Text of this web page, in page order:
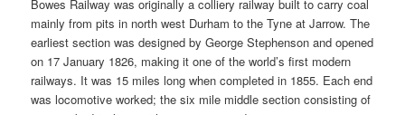
Bowes Railway was originally a colliery railway built to carry coal
mainly from pits in north west Durham to the Tyne at Jarrow. The
earliest section was designed by George Stephenson and opened
on 17 January 1826, making it one of the world’s first modern
railways. It was 15 miles long when completed in 1855. Each end
was locomotive worked; the six mile middle section consisting of